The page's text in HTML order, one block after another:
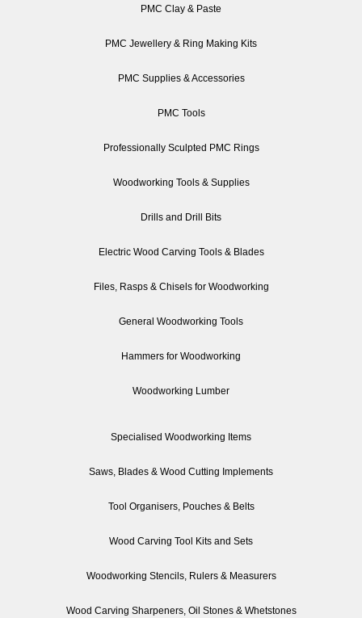
PMC Clay & Paste
PMC Jewellery & Ring Making Kits
PMC Supplies & Accessories
PMC Tools
Professionally Sculpted PMC Rings
Woodworking Tools & Supplies
Drills and Drill Bits
Electric Wood Carving Tools & Blades
Files, Rasps & Chisels for Woodworking
General Woodworking Tools
Hammers for Woodworking
Woodworking Lumber
Specialised Woodworking Items
Saws, Blades & Wood Cutting Implements
Tool Organisers, Pouches & Belts
Wood Carving Tool Kits and Sets
Woodworking Stencils, Rulers & Measurers
Wood Carving Sharpeners, Oil Stones & Whetstones